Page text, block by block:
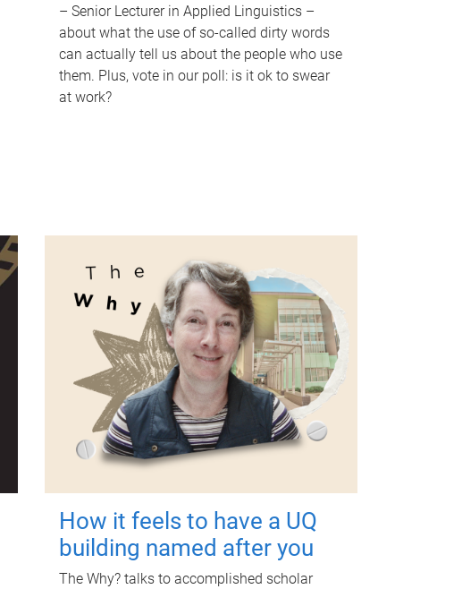
– Senior Lecturer in Applied Linguistics –
about what the use of so-called dirty words
can actually tell us about the people who use
them. Plus, vote in our poll: is it ok to swear
at work?
How it feels to have a UQ
building named after you
The Why? talks to accomplished scholar